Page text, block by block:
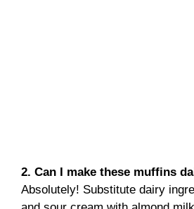
2. Can I make these muffins
Absolutely! Substitute dairy